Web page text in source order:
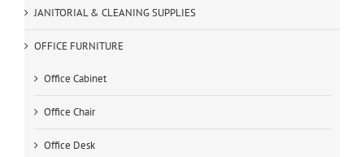
JANITORIAL & CLEANING SUPPLIES
OFFICE FURNITURE
Office Cabinet
Office Chair
Office Desk